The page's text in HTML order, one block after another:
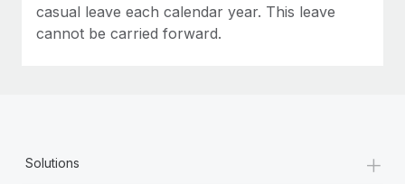
casual leave each calendar year. This leave
cannot be carried forward.
Solutions +